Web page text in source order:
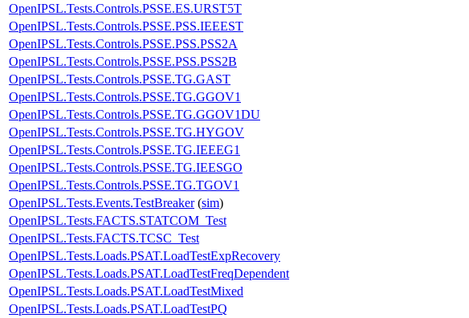
OpenIPSL.Tests.Controls.PSSE.ES.URST5T
OpenIPSL.Tests.Controls.PSSE.PSS.IEEEST
OpenIPSL.Tests.Controls.PSSE.PSS.PSS2A
OpenIPSL.Tests.Controls.PSSE.PSS.PSS2B
OpenIPSL.Tests.Controls.PSSE.TG.GAST
OpenIPSL.Tests.Controls.PSSE.TG.GGOV1
OpenIPSL.Tests.Controls.PSSE.TG.GGOV1DU
OpenIPSL.Tests.Controls.PSSE.TG.HYGOV
OpenIPSL.Tests.Controls.PSSE.TG.IEEEG1
OpenIPSL.Tests.Controls.PSSE.TG.IEESGO
OpenIPSL.Tests.Controls.PSSE.TG.TGOV1
OpenIPSL.Tests.Events.TestBreaker(sim)
OpenIPSL.Tests.FACTS.STATCOM_Test
OpenIPSL.Tests.FACTS.TCSC_Test
OpenIPSL.Tests.Loads.PSAT.LoadTestExpRecovery
OpenIPSL.Tests.Loads.PSAT.LoadTestFreqDependent
OpenIPSL.Tests.Loads.PSAT.LoadTestMixed
OpenIPSL.Tests.Loads.PSAT.LoadTestPQ